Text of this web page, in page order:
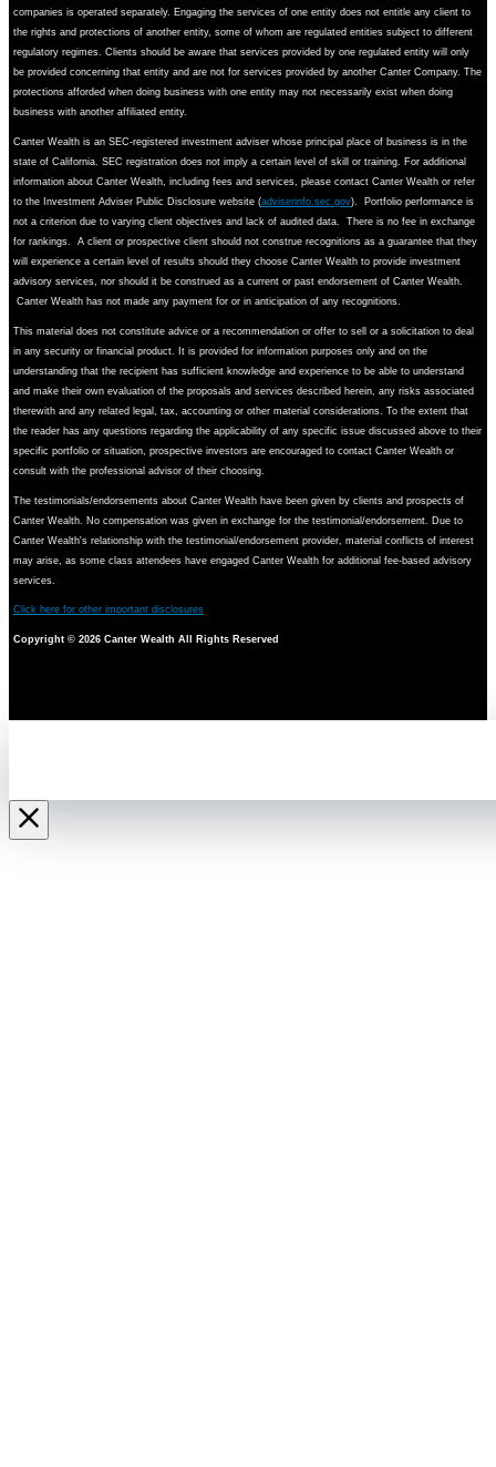
companies is operated separately. Engaging the services of one entity does not entitle any client to
the rights and protections of another entity, some of whom are regulated entities subject to different
regulatory regimes. Clients should be aware that services provided by one regulated entity will only
be provided concerning that entity and are not for services provided by another Canter Company. The
protections afforded when doing business with one entity may not necessarily exist when doing
business with another affiliated entity.
Canter Wealth is an SEC-registered investment adviser whose principal place of business is in the
state of California. SEC registration does not imply a certain level of skill or training. For additional
information about Canter Wealth, including fees and services, please contact Canter Wealth or refer
to the Investment Adviser Public Disclosure website (adviserinfo.sec.gov). Portfolio performance is
not a criterion due to varying client objectives and lack of audited data. There is no fee in exchange
for rankings. A client or prospective client should not construe recognitions as a guarantee that they
will experience a certain level of results should they choose Canter Wealth to provide investment
advisory services, nor should it be construed as a current or past endorsement of Canter Wealth.
Canter Wealth has not made any payment for or in anticipation of any recognitions.
This material does not constitute advice or a recommendation or offer to sell or a solicitation to deal
in any security or financial product. It is provided for information purposes only and on the
understanding that the recipient has sufficient knowledge and experience to be able to understand
and make their own evaluation of the proposals and services described herein, any risks associated
therewith and any related legal, tax, accounting or other material considerations. To the extent that
the reader has any questions regarding the applicability of any specific issue discussed above to their
specific portfolio or situation, prospective investors are encouraged to contact Canter Wealth or
consult with the professional advisor of their choosing.
The testimonials/endorsements about Canter Wealth have been given by clients and prospects of
Canter Wealth. No compensation was given in exchange for the testimonial/endorsement. Due to
Canter Wealth's relationship with the testimonial/endorsement provider, material conflicts of interest
may arise, as some class attendees have engaged Canter Wealth for additional fee-based advisory
services.
Click here for other important disclosures
Copyright © 2026 Canter Wealth All Rights Reserved